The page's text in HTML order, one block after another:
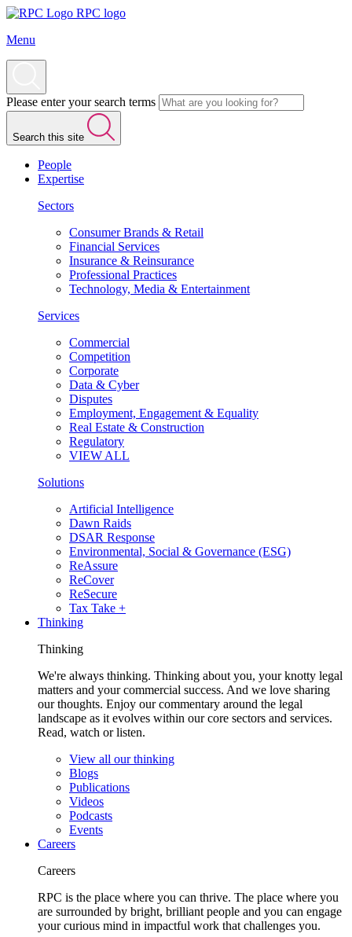
RPC logo
Menu
Please enter your search terms
Search this site
People
Expertise
Sectors
Consumer Brands & Retail
Financial Services
Insurance & Reinsurance
Professional Practices
Technology, Media & Entertainment
Services
Commercial
Competition
Corporate
Data & Cyber
Disputes
Employment, Engagement & Equality
Real Estate & Construction
Regulatory
VIEW ALL
Solutions
Artificial Intelligence
Dawn Raids
DSAR Response
Environmental, Social & Governance (ESG)
ReAssure
ReCover
ReSecure
Tax Take +
Thinking
Thinking
We're always thinking. Thinking about you, your knotty legal
matters and your commercial success. And we love sharing
our thoughts. Enjoy our commentary around the legal
landscape as it evolves within our core sectors and services.
Read, watch or listen.
View all our thinking
Blogs
Publications
Videos
Podcasts
Events
Careers
Careers
RPC is the place where you can thrive. The place where you
are surrounded by bright, brilliant people and you can engage
your curious mind in impactful work that challenges you.